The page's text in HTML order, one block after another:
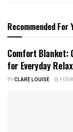
Recommended For
Comfort Blanket:
for Everyday
BYCLARE LOUISE